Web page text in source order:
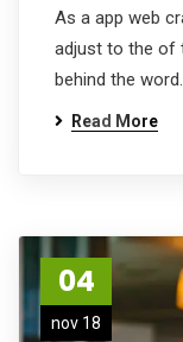
As a app web
adjust to the of
behind the word.
Read More
04
nov 18